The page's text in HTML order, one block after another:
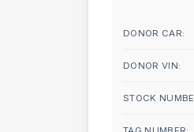
DONOR CAR:
DONOR VIN:
STOCK